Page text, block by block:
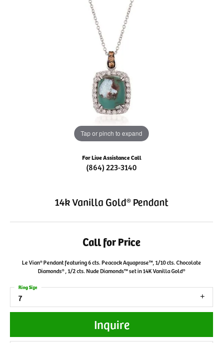
Tap or pinch to expand
For Live Assistance Call
(864) 223-3140
14k Vanilla Gold® Pendant
Call for Price
Le Vian® Pendant featuring 6 cts. Peacock Aquaprase™, 1/10 cts. Chocolate
Diamonds® , 1/2 cts. Nude Diamonds™ set in 14K Vanilla Gold®
7
Ring Size
Inquire